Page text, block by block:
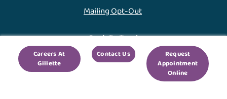
Careers At
Gillette
Contact Us
Request
Appointment
Online
Mailing Opt-Out
Back To Top ↑
We use cookies to improve your experience. By using
Legal Notices